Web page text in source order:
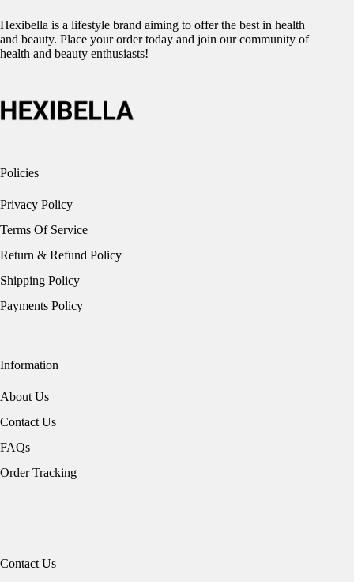
Hexibella is a lifestyle brand aiming to offer the best in health
and beauty. Place your order today and join our community of
health and beauty enthusiasts!
Policies
Privacy Policy
Terms Of Service
Return & Refund Policy
Shipping Policy
Payments Policy
Information
About Us
Contact Us
FAQs
Order Tracking
Contact Us